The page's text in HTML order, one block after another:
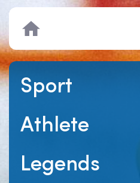
Home
Sport
Athlete
Legends